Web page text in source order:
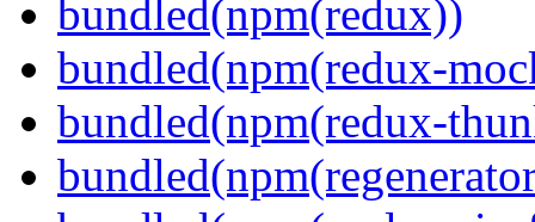
bundled(npm(redux))
bundled(npm(redux-
bundled(npm(redux-